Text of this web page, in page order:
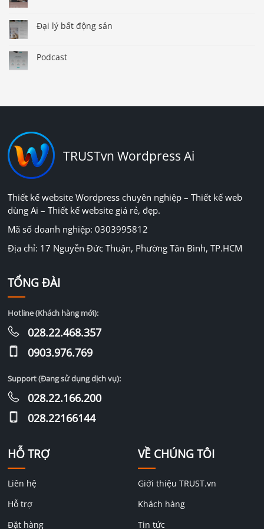
Đại lý bất động sản
Podcast
TRUSTvn Wordpress Ai
Thiết kế website Wordpress chuyên nghiệp – Thiết kế web
dùng Ai – Thiết kế website giá rẻ, đẹp.
Mã số doanh nghiệp: 0303995812
Địa chỉ: 17 Nguyễn Đức Thuận, Phường Tân Bình, TP.HCM
HỖ TRỢ
Liên hệ
Hỗ trợ
Đặt hàng
VỀ CHÚNG TÔI
Giới thiệu TRUST.vn
Khách hàng
Tin tức
TỔNG ĐÀI
Hotline (Khách hàng mới):
028.22.468.357
0903.976.769
Support (Đang sử dụng dịch vụ):
028.22.166.200
028.22166144